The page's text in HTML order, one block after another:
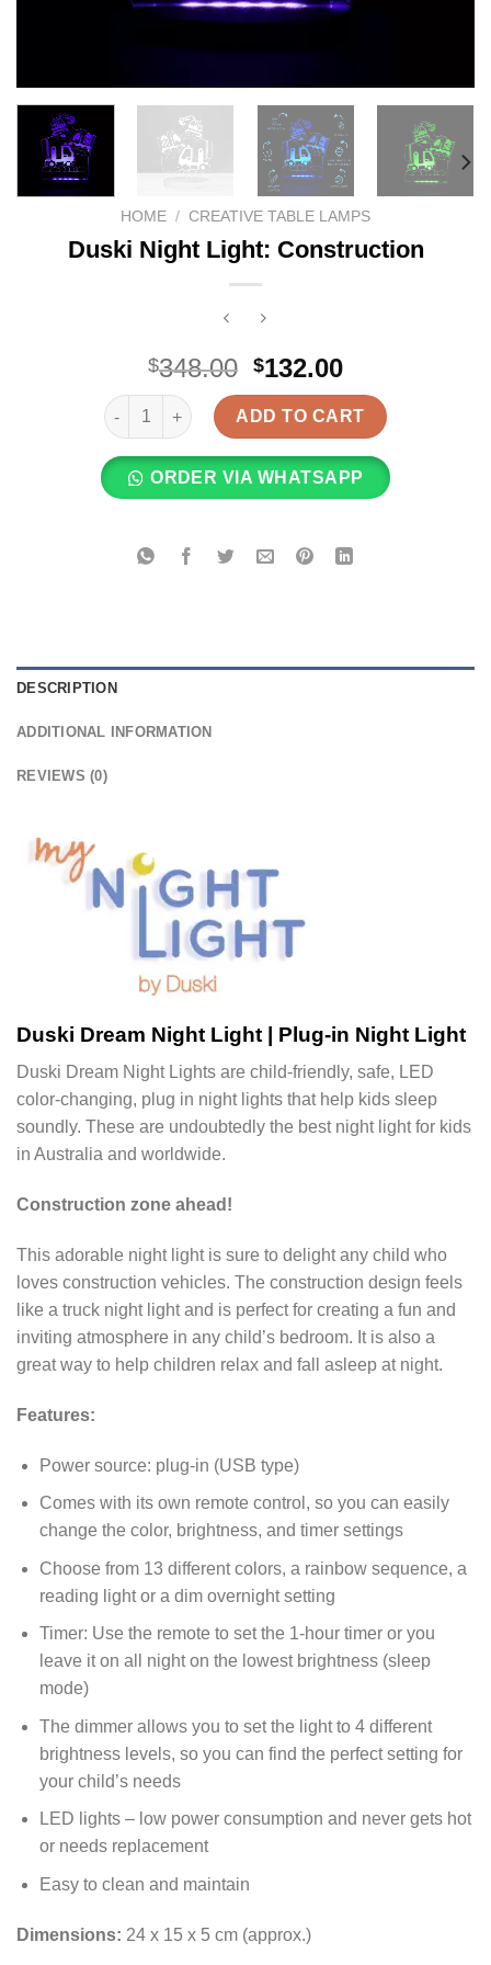
HOME / CREATIVE TABLE LAMPS
Duski Night Light: Construction
$348.00 Original
price
was:
$348.00.
$132.00Current
price
is:
$132.00.
Duski Night Light: Construction quantity
ADD TO CART
ORDER VIA WHATSAPP
DESCRIPTION
ADDITIONAL INFORMATION
REVIEWS (0)
Duski Dream Night Light | Plug-in Night Light
Duski Dream Night Lights are child-friendly, safe, LED
color-changing, plug in night lights that help kids sleep
soundly. These are undoubtedly the best night light for kids
in Australia and worldwide.
Construction zone ahead!
This adorable night light is sure to delight any child who
loves construction vehicles. The construction design feels
like a truck night light and is perfect for creating a fun and
inviting atmosphere in any child’s bedroom. It is also a
great way to help children relax and fall asleep at night.
Features:
Power source: plug-in (USB type)
Comes with its own remote control, so you can easily
change the color, brightness, and timer settings
Choose from 13 different colors, a rainbow sequence, a
reading light or a dim overnight setting
Timer: Use the remote to set the 1-hour timer or you
leave it on all night on the lowest brightness (sleep
mode)
The dimmer allows you to set the light to 4 different
brightness levels, so you can find the perfect setting for
your child’s needs
LED lights – low power consumption and never gets hot
or needs replacement
Easy to clean and maintain
Dimensions: 24 x 15 x 5 cm (approx.)